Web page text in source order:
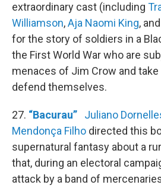
extraordinary cast (including
Williamson,Aja Naomi King, and
for the story of soldiers in a
the First World War who are
menaces of Jim Crow and
defend themselves.
27. “Bacurau” Juliano
Mendonça Filho directed this
supernatural fantasy about a
that, during an electoral
attack by a band of